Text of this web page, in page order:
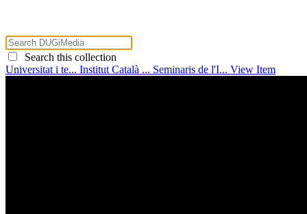
Search this collection
Universitat i te... Institut Català ... Seminaris de l'I... View Item